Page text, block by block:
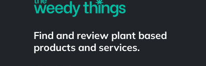
Find and review plant based
products and services.